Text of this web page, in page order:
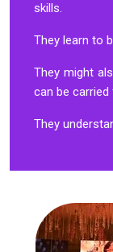
skills.
They learn to
They might
can be
They